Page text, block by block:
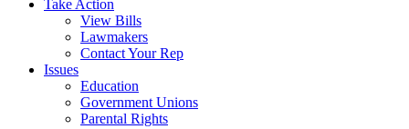
Take Action
View Bills
Lawmakers
Contact Your Rep
Issues
Education
Government Unions
Parental Rights